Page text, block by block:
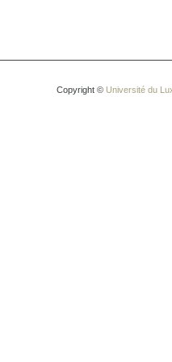
Copyright © Université du